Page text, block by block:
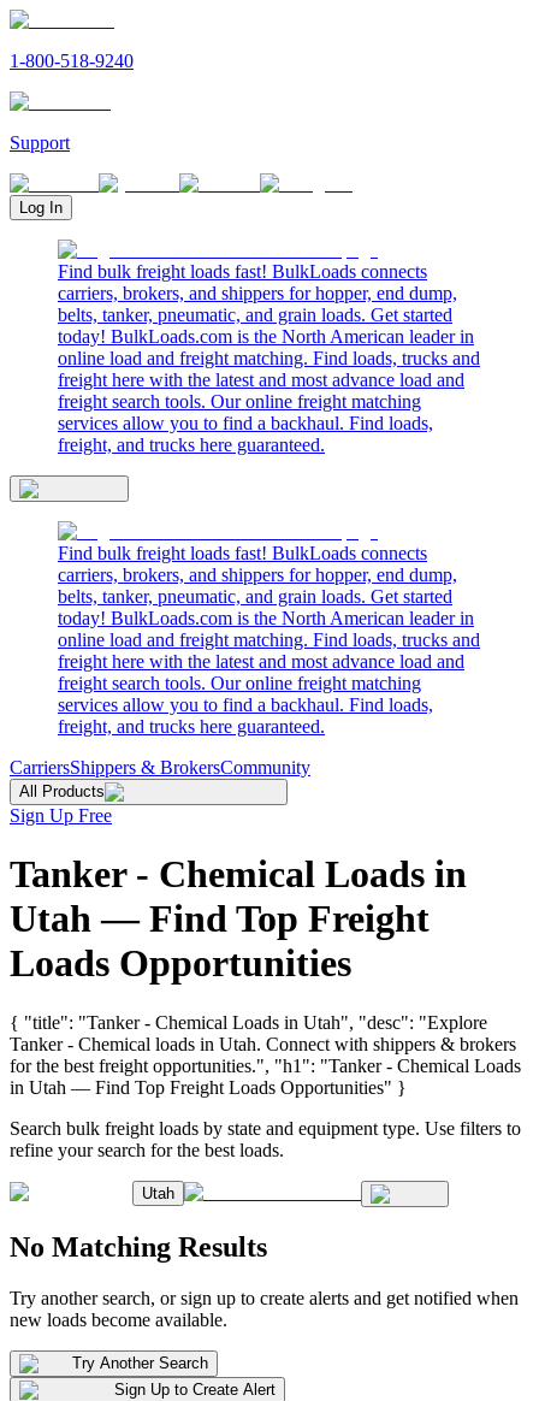
1-800-518-9240
Support
Log In
Find bulk freight loads fast! BulkLoads connects
carriers, brokers, and shippers for hopper, end dump,
belts, tanker, pneumatic, and grain loads. Get started
today! BulkLoads.com is the North American leader in
online load and freight matching. Find loads, trucks and
freight here with the latest and most advance load and
freight search tools. Our online freight matching
services allow you to find a backhaul. Find loads,
freight, and trucks here guaranteed.
Find bulk freight loads fast! BulkLoads connects
carriers, brokers, and shippers for hopper, end dump,
belts, tanker, pneumatic, and grain loads. Get started
today! BulkLoads.com is the North American leader in
online load and freight matching. Find loads, trucks and
freight here with the latest and most advance load and
freight search tools. Our online freight matching
services allow you to find a backhaul. Find loads,
freight, and trucks here guaranteed.
CarriersShippers & BrokersCommunity
All Products
Sign Up Free
Tanker - Chemical Loads in
Utah — Find Top Freight
Loads Opportunities
{ "title": "Tanker - Chemical Loads in Utah", "desc": "Explore
Tanker - Chemical loads in Utah. Connect with shippers & brokers
for the best freight opportunities.", "h1": "Tanker - Chemical Loads
in Utah — Find Top Freight Loads Opportunities" }
Search bulk freight loads by state and equipment type. Use filters to
refine your search for the best loads.
Utah
No Matching Results
Try another search, or sign up to create alerts and get notified when
new loads become available.
Try Another Search
Sign Up to Create Alert